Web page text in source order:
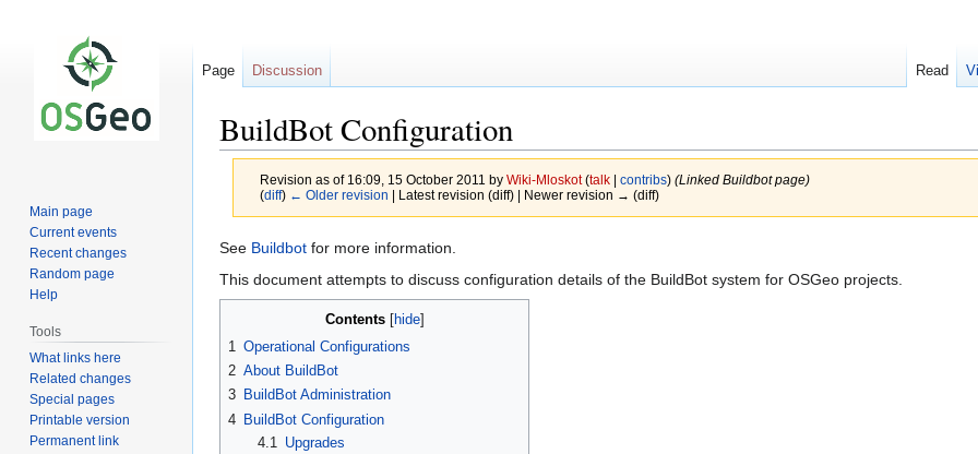
BuildBot Configuration
Revision as of 16:09, 15 October 2011 by Wiki-Mloskot (talk| contribs) (Linked Buildbot page)
(diff) ← Older revision | Latest revision (diff) | Newer revision → (diff)
Jump
to
Jump
to
See Buildbot for more information.
This document attempts to discuss configuration details of the BuildBot system for OSGeo projects.
Contents
1 Operational Configurations
2 About BuildBot
3 BuildBot Administration
4 BuildBot Configuration
4.1
Upgrades
Page Discussion Read
Main page
Current events
Recent changes
Random page
Help
Tools
What links here
Related changes
Special pages
Printable version
Permanent link